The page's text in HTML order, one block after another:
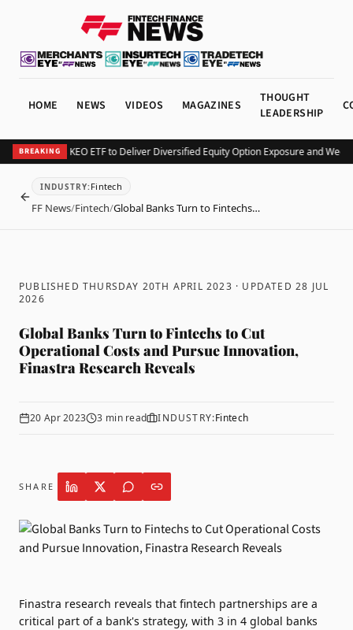
HOME NEWS VIDEOS MAGAZINES
THOUGHT
LEADERSHIP
BREAKING
Launches KEO ETF to Deliver Diversified Equity Option Exposure and Weekly
BACK
INDUSTRY: Fintech
FF News/Fintech/Global Banks Turn to Fintechs…
PUBLISHED THURSDAY 20TH APRIL 2023 · UPDATED28 JUL
2026
Global Banks Turn to Fintechs to Cut
Operational Costs and Pursue Innovation,
Finastra Research Reveals
20 Apr 2023 3 min read INDUSTRY:Fintech
SHARE
Finastra research reveals that fintech partnerships are a
critical part of a bank's strategy, with 3 in 4 global banks